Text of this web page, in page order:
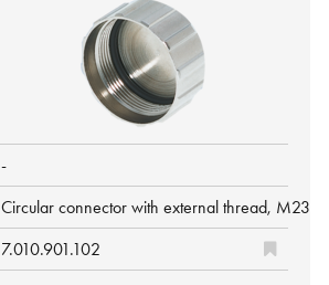
-
Circular connector with external thread, M23
7.010.901.102